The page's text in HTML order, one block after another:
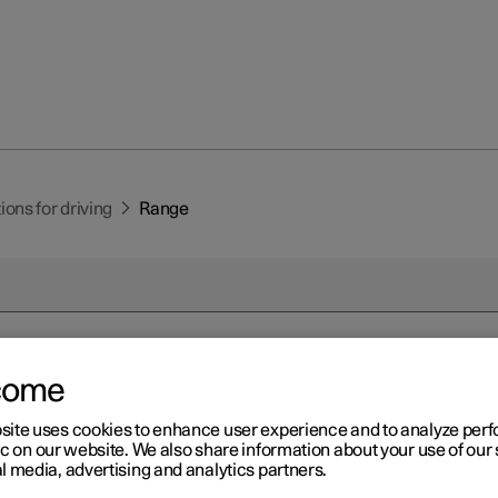
for driving Range
2
range depends on several factors. The ability to achieve a long
uses cookies to enhance user experience and to analyze
on our website. We also share information about your use of our
media, advertising and analytics partners.